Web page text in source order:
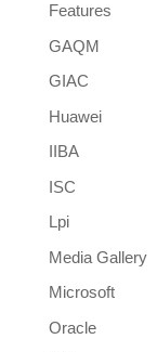
Features
GAQM
GIAC
Huawei
IIBA
ISC
Lpi
Media Gallery
Microsoft
Oracle